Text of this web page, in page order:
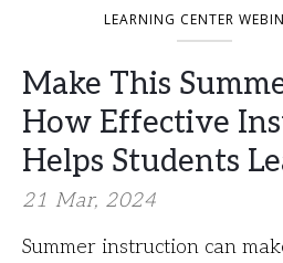
LEARNING CENTER
Make This
How Effective
Helps Students
21 Mar, 2024
Summer instruction can